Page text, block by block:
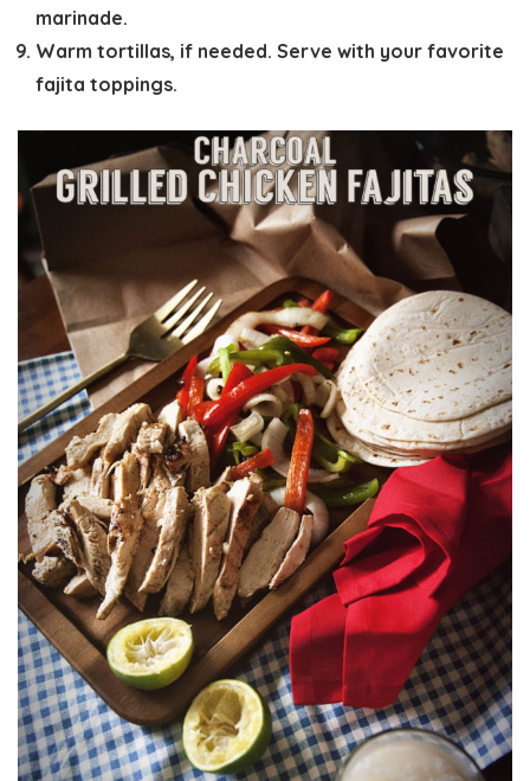
marinade.
Warm tortillas, if needed. Serve with your favorite
fajita toppings.